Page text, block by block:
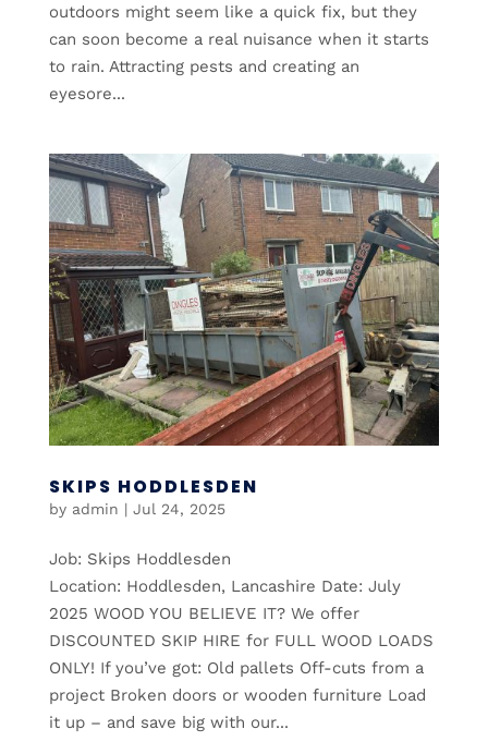
outdoors might seem like a quick fix, but they
can soon become a real nuisance when it starts
to rain. Attracting pests and creating an
eyesore...
SKIPS HODDLESDEN
by admin | Jul 24, 2025
Job: Skips Hoddlesden
Location: Hoddlesden, Lancashire Date: July
2025 WOOD YOU BELIEVE IT? We offer
DISCOUNTED SKIP HIRE for FULL WOOD LOADS
ONLY! If you’ve got: Old pallets Off-cuts from a
project Broken doors or wooden furniture Load
it up – and save big with our...